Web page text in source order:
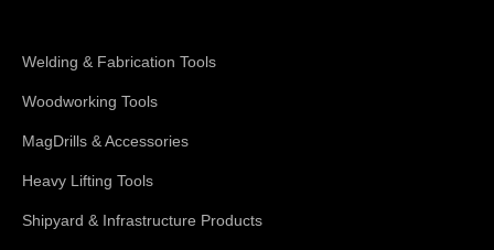
Welding & Fabrication Tools
Woodworking Tools
MagDrills & Accessories
Heavy Lifting Tools
Shipyard & Infrastructure Products